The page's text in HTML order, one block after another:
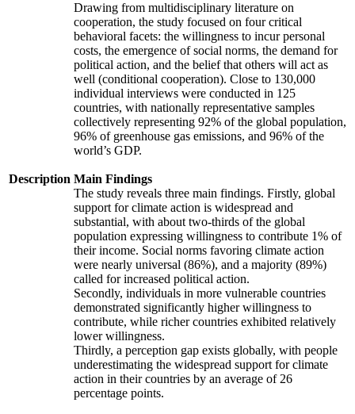
Description
Drawing from multidisciplinary literature on
cooperation, the study focused on four critical
behavioral facets: the willingness to incur personal
costs, the emergence of social norms, the demand for
political action, and the belief that others will act as
well (conditional cooperation). Close to 130,000
individual interviews were conducted in 125
countries, with nationally representative samples
collectively representing 92% of the global population,
96% of greenhouse gas emissions, and 96% of the
world’s GDP.
Main Findings
The study reveals three main findings. Firstly, global
support for climate action is widespread and
substantial, with about two-thirds of the global
population expressing willingness to contribute 1% of
their income. Social norms favoring climate action
were nearly universal (86%), and a majority (89%)
called for increased political action.
Secondly, individuals in more vulnerable countries
demonstrated significantly higher willingness to
contribute, while richer countries exhibited relatively
lower willingness.
Thirdly, a perception gap exists globally, with people
underestimating the widespread support for climate
action in their countries by an average of 26
percentage points.